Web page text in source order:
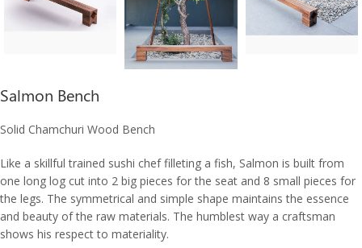
Salmon Bench
Solid Chamchuri Wood Bench
Like a skillful trained sushi chef filleting a fish, Salmon is built from
one long log cut into 2 big pieces for the seat and 8 small pieces for
the legs. The symmetrical and simple shape maintains the essence
and beauty of the raw materials. The humblest way a craftsman
shows his respect to materiality.